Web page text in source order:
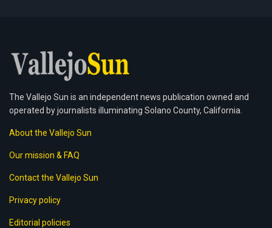
The Vallejo Sun is an independent news publication owned and
operated by journalists illuminating Solano County, California.
About the Vallejo Sun
Our mission & FAQ
Contact the Vallejo Sun
Privacy policy
Editorial policies